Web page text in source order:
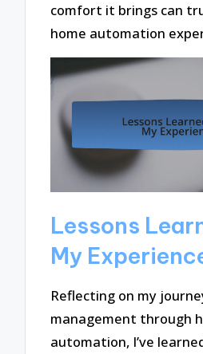
comfort it brings can
home automation
Lessons
My
Reflecting on my
management through
automation, I’ve